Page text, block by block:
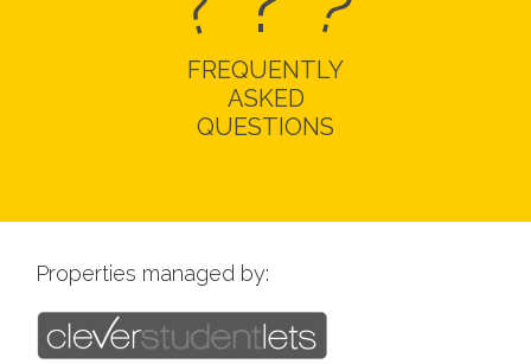
FREQUENTLY
ASKED
QUESTIONS
Properties managed by: